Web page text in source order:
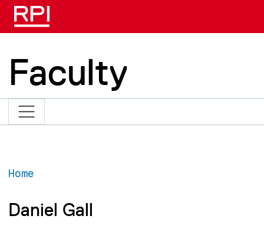
Skip to main content
Faculty
Home
Daniel Gall